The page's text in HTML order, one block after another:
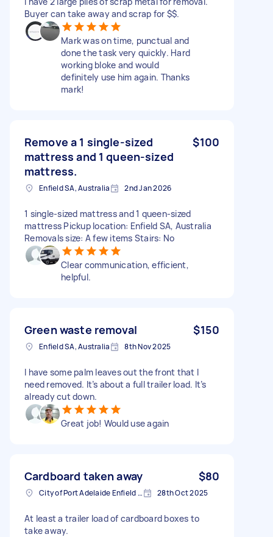
Buyer can take away and scrap for $$.
Mark was on time, punctual and
done the task very quickly. Hard
working bloke and would
definitely use him again. Thanks
mark!
Remove a 1 single-sized
mattress and 1 queen-sized
mattress.
$100
Enfield SA, Australia 2nd Jan 2026
1 single-sized mattress and 1 queen-sized
mattress Pickup location: Enfield SA, Australia
Removals size: A few items Stairs: No
Clear communication, efficient,
helpful.
Green waste removal $150
Enfield SA, Australia 8th Nov 2025
I have some palm leaves out the front that I
need removed. It’s about a full trailer load. It’s
already cut down.
Great job! Would use again
Cardboard taken away $80
City of Port Adelaide Enfield SA, Australia 28th Oct 2025
At least a trailer load of cardboard boxes to
take away.